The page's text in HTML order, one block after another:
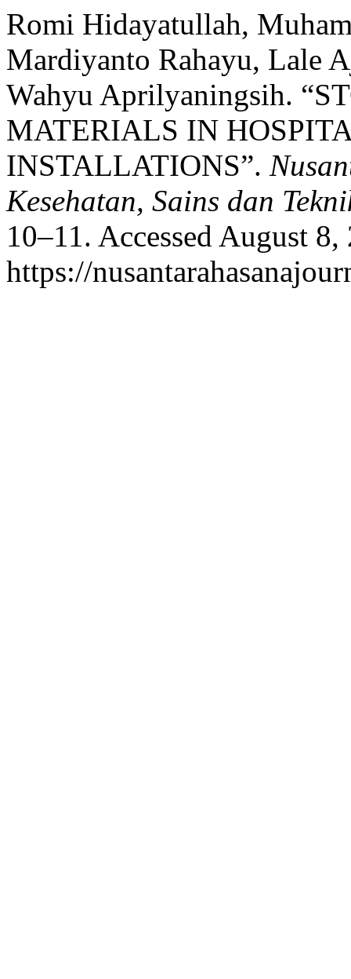
Romi Hidayatullah,
Mardiyanto Rahayu, Lale
Wahyu Aprilyaningsih.
MATERIALS IN
INSTALLATIONS”.
Kesehatan, Sains dan
10–11. Accessed August 8,
https://